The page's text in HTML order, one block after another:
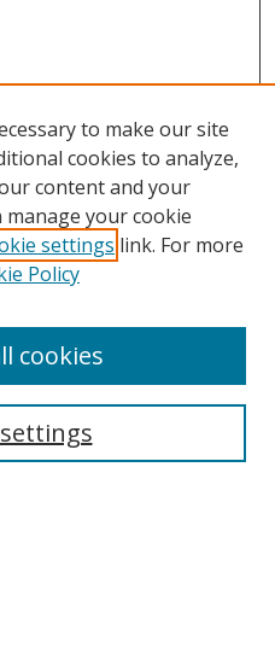
to make our site
cookies to analyze,
content and your
manage your cookie
settings link. For more
Policy
cookies